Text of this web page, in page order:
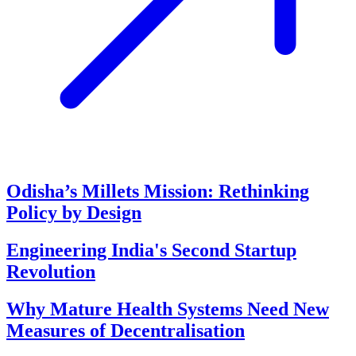
Odisha’s Millets Mission: Rethinking
Policy by Design
Engineering India's Second Startup
Revolution
Why Mature Health Systems Need New
Measures of Decentralisation